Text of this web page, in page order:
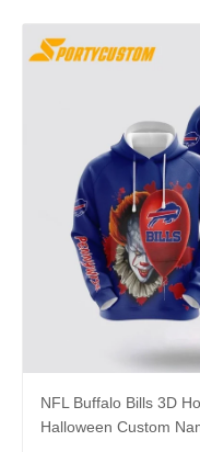
NFL Buffalo Bills 3D
Halloween Custom